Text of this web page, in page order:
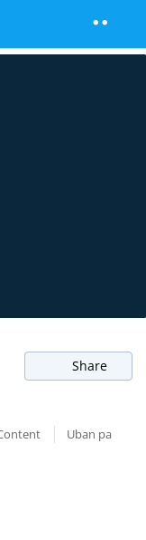
Share
Uban pa